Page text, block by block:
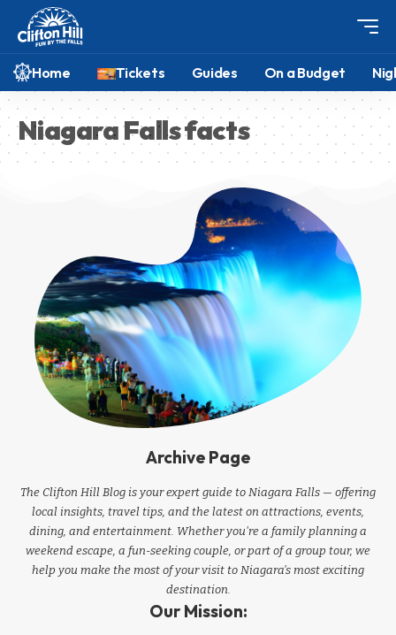
Home Tickets Guides On a Budget
Niagara Falls facts
Archive Page
The Clifton Hill Blog is your expert guide to Niagara Falls — offering
local insights, travel tips, and the latest on attractions, events,
dining, and entertainment. Whether you're a family planning a
weekend escape, a fun-seeking couple, or part of a group tour, we
help you make the most of your visit to Niagara’s most exciting
destination.
Our Mission: